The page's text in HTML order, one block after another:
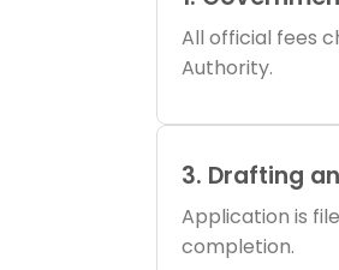
All official fees
Authority.
3. Drafting
Application is
completion.